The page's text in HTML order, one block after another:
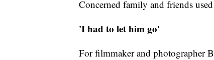
Concerned family and friends
'I had to let him go'
For filmmaker and photographer